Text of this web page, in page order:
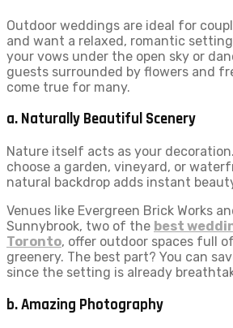
Outdoor weddings are ideal for
and want a relaxed, romantic
your vows under the open sky or
guests surrounded by flowers and
come true for many.
a. Naturally Beautiful Scenery
Nature itself acts as your
choose a garden, vineyard, or
natural backdrop adds instant
Venues like Evergreen Brick Works
Sunnybrook, two of the best
Toronto, offer outdoor spaces full
greenery. The best part? You can
since the setting is already
b. Amazing Photography